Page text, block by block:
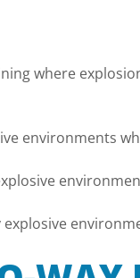
where
environments